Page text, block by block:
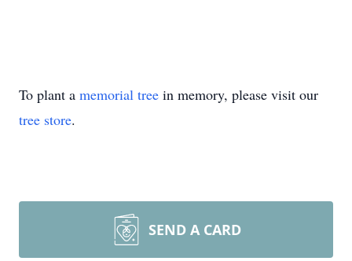
To plant a memorial tree in memory, please visit our
tree store.
SEND A CARD